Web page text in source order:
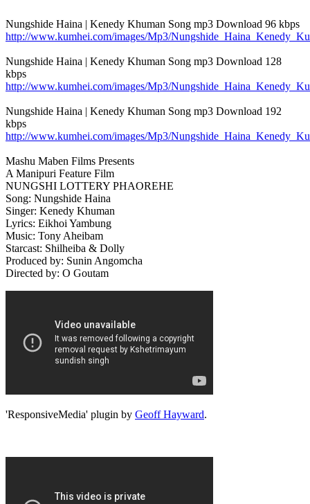
Nungshide Haina | Kenedy Khuman Song mp3 Download 96 kbps
http://www.kumhei.com/images/Mp3/
Nungshide Haina | Kenedy Khuman Song mp3 Download 128
kbps
http://www.kumhei.com/images/Mp3/
Nungshide Haina | Kenedy Khuman Song mp3 Download 192
kbps
http://www.kumhei.com/images/Mp3/
Mashu Maben Films Presents
A Manipuri Feature Film
NUNGSHI LOTTERY PHAOREHE
Song: Nungshide Haina
Singer: Kenedy Khuman
Lyrics: Eikhoi Yambung
Music: Tony Aheibam
Starcast: Shilheiba & Dolly
Produced by: Sunin Angomcha
Directed by: O Goutam
'ResponsiveMedia' plugin by Geoff Hayward.